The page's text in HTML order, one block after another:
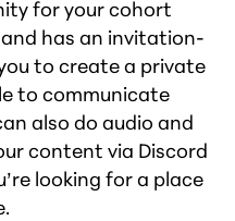
for your cohort
has an invitation-
to create a private
to communicate
also do audio and
content via Discord
looking for a place